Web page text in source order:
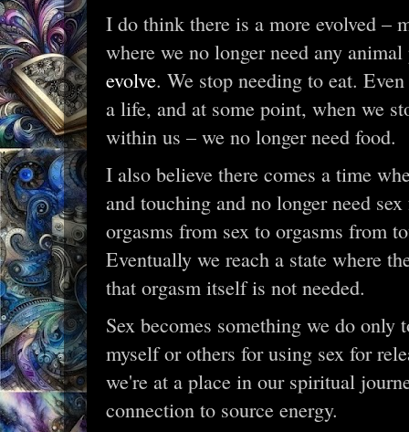
I do think there is a more evolved –
where we no longer need any
evolve. We stop needing to eat.
a life, and at some point, when we
within us – we no longer need food.
I also believe there comes a time
and touching and no longer need
orgasms from sex to orgasms from
Eventually we reach a state where
that orgasm itself is not needed.
Sex becomes something we do
myself or others for using sex for
we're at a place in our spiritual
connection to source energy.